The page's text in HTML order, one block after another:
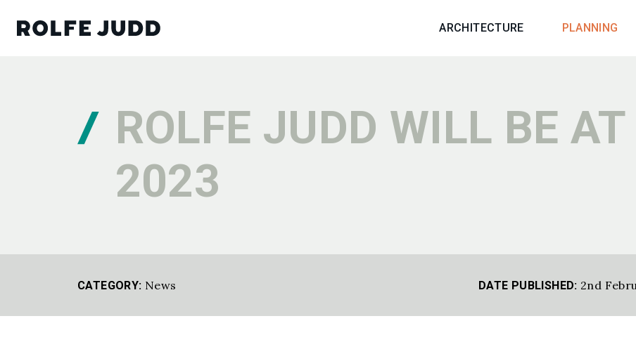
ARCHITECTURE PLANNING
ROLFE JUDD WILL BE
2023
CATEGORY: News DATE PUBLISHED: 2nd